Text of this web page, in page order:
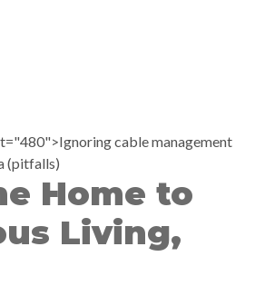
cable management
(pitfalls)
Home to
Living,